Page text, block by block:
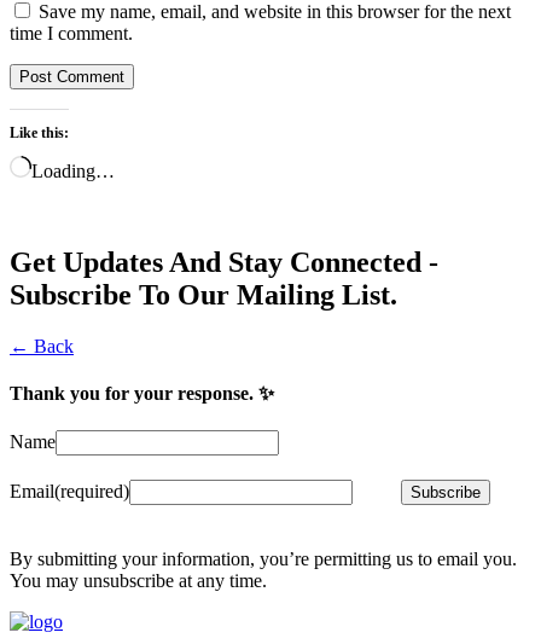
Save my name, email, and website in this browser for the next
time I comment.
Like this:
Loading…
Get Updates And Stay Connected -
Subscribe To Our Mailing List.
← Back
Thank you for your response. ✨
Name
Email(required) Subscribe
By submitting your information, you’re permitting us to email you.
You may unsubscribe at any time.